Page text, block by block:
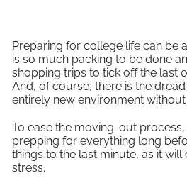
Preparing for college life can be
is so much packing to be done
shopping trips to tick off the last
And, of course, there is the
entirely new environment
To ease the moving-out
prepping for everything long
things to the last minute, as it
stress.